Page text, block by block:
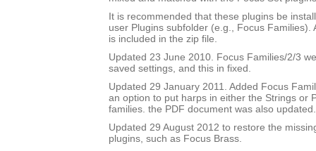
It is recommended that these plugins be
user Plugins subfolder (e.g., Focus Families).
is included in the zip file.
Updated 23 June 2010. Focus Families/2/3
saved settings, and this in fixed.
Updated 29 January 2011. Added Focus
an option to put harps in either the Strings or
families. the PDF document was also updated.
Updated 29 August 2012 to restore the
plugins, such as Focus Brass.